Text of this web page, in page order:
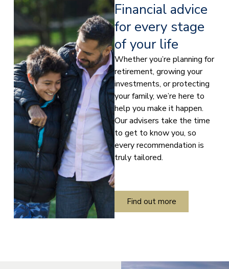
Financial advice
for every stage
of your life
Whether you’re planning for
retirement, growing your
investments, or protecting
your family, we’re here to
help you make it happen.
Our advisers take the time
to get to know you, so
every recommendation is
truly tailored.
Find out more